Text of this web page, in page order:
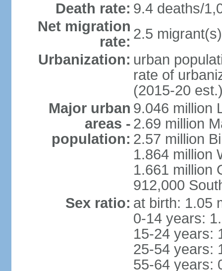
Death rate: 9.4 deaths/
Net migration
rate: 2.5
Urbanization: urban
rate of
(2015-20
Major urban
areas -
population:
9.046 million
2.69 million
2.57 million
1.864 million
1.661 million
912,000
Sex ratio: at birth: 1.05
0-14 years:
15-24 years:
25-54 years:
55-64 years: